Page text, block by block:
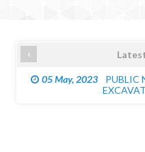
05 May, 2023
PUBLIC
‹